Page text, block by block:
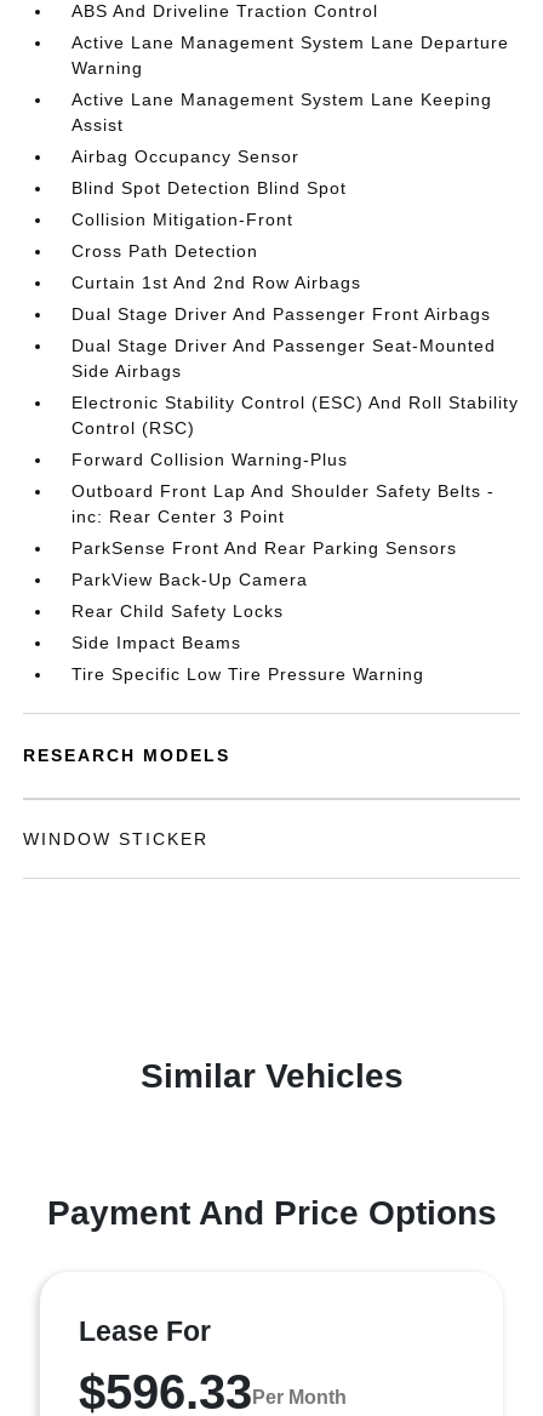
ABS And Driveline Traction Control
Active Lane Management System Lane Departure
Warning
Active Lane Management System Lane Keeping
Assist
Airbag Occupancy Sensor
Blind Spot Detection Blind Spot
Collision Mitigation-Front
Cross Path Detection
Curtain 1st And 2nd Row Airbags
Dual Stage Driver And Passenger Front Airbags
Dual Stage Driver And Passenger Seat-Mounted
Side Airbags
Electronic Stability Control (ESC) And Roll Stability
Control (RSC)
Forward Collision Warning-Plus
Outboard Front Lap And Shoulder Safety Belts -
inc: Rear Center 3 Point
ParkSense Front And Rear Parking Sensors
ParkView Back-Up Camera
Rear Child Safety Locks
Side Impact Beams
Tire Specific Low Tire Pressure Warning
RESEARCH MODELS
WINDOW STICKER
Similar Vehicles
Payment And Price Options
Lease For
$596.33 Per Month